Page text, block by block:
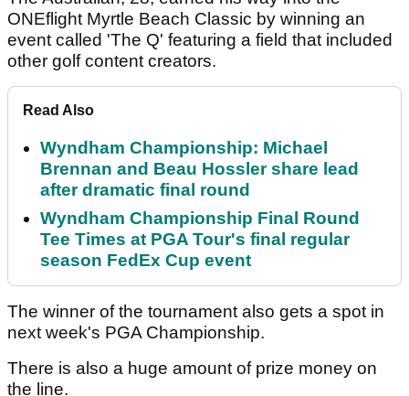
ONEflight Myrtle Beach Classic by winning an
event called 'The Q' featuring a field that included
other golf content creators.
Read Also
Wyndham Championship: Michael
Brennan and Beau Hossler share lead
after dramatic final round
Wyndham Championship Final Round
Tee Times at PGA Tour's final regular
season FedEx Cup event
The winner of the tournament also gets a spot in
next week's PGA Championship.
There is also a huge amount of prize money on
the line.